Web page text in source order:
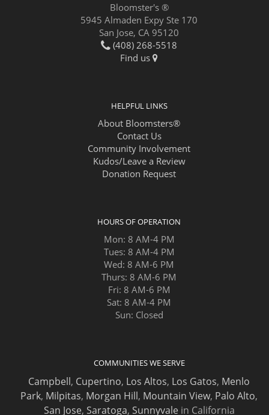
Bloomster's ®
5945 Almaden Expy Ste 170
San Jose, CA 95120
(408) 268-5518
Find us
HELPFUL LINKS
About Bloomsters®
Contact Us
Community Involvement
Kudos/Leave a Review
Donation Request
HOURS OF OPERATION
Mon: 8 AM-4 PM
Tues: 8 AM-4 PM
Wed: 8 AM-6 PM
Thurs: 8 AM-6 PM
Fri: 8 AM-6 PM
Sat: 8 AM-4 PM
Sun: Closed
COMMUNITIES WE SERVE
Campbell, Cupertino, Los Altos, Los Gatos, Menlo
Park, Milpitas, Morgan Hill, Mountain View, Palo Alto,
San Jose, Saratoga, Sunnyvale in California